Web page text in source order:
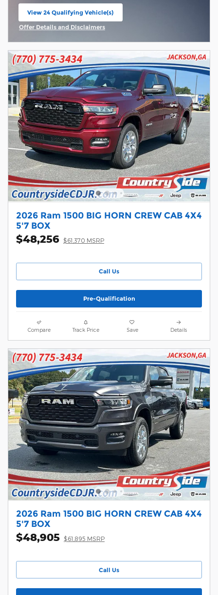
View 24 Qualifying Vehicle(s)
open in same tab
Offer Details and Disclaimers
Open Incentive Modal
2026 Ram 1500 BIG HORN CREW CAB 4X4
5'7 BOX
$48,256 $61,370 MSRP
Call Us
Pre-Qualification
Compare Track Price Save Details
2026 Ram 1500 BIG HORN CREW CAB 4X4
5'7 BOX
$48,905 $61,895 MSRP
Call Us